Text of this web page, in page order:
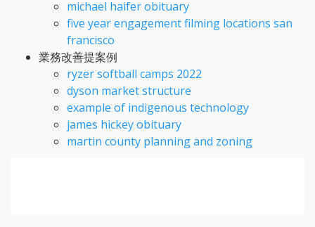
michael haifer obituary
five year engagement filming locations san
francisco
業務改善提案例
ryzer softball camps 2022
dyson market structure
example of indigenous technology
james hickey obituary
martin county planning and zoning